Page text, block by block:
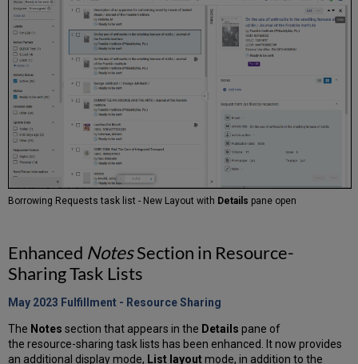
Borrowing Requests task list - New Layout with Details pane open
Enhanced NotesSection in Resource-
Sharing Task Lists
May 2023 Fulfillment - ResourceSharing
The Notes section that appears in the Details pane of
the resource-sharing task lists has been enhanced. It now provides
an additional display mode, List layoutmode, in addition to the